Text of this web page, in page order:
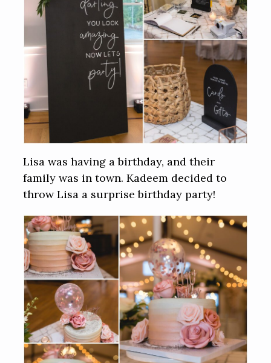
Lisa was having a birthday, and their
family was in town. Kadeem decided to
throw Lisa a surprise birthday party!